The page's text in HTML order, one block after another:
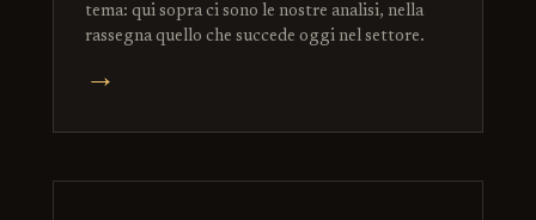
tema: qui sopra ci sono le nostre analisi, nella
rassegna quello che succede oggi nel settore.
→